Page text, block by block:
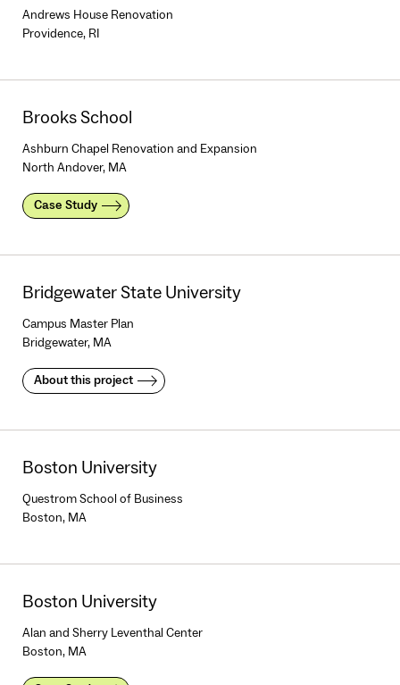
Andrews House Renovation
Providence, RI
Brooks School
Ashburn Chapel Renovation and Expansion
North Andover, MA
Case Study
Bridgewater State University
Campus Master Plan
Bridgewater, MA
About this project
Boston University
Questrom School of Business
Boston, MA
Boston University
Alan and Sherry Leventhal Center
Boston, MA